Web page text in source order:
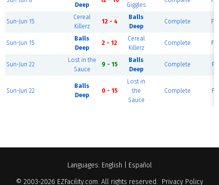
Deep
Giggles
Sun-Jun 15
Cereal
Killerz
12 - 4
Balls
Deep
Complete
Sun-Jun 15
Balls
Deep
2 - 12
Cereal
Killerz
Complete
Sun-Jun 22
Lost in the
Sauce
9 - 15
Balls
Deep
Complete
Sun-Jun 22
Balls
Deep
0 - 15
Lost in
the
Sauce
Complete
Languages: English
Español
© 2003-2026 EZFacility.com. All rights reserved. Privacy Policy